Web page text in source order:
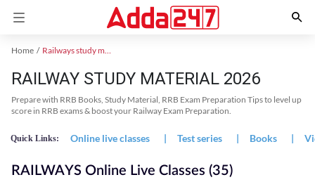
Home Railways study material
RAILWAY STUDY MATERIAL 2026
Prepare with RRB Books, Study Material, RRB Exam Preparation Tips to level up
score in RRB exams & boost your Railway Exam Preparation.
Quick Links: Online live classes | Test series | Books |
RAILWAYS Online Live Classes (35)